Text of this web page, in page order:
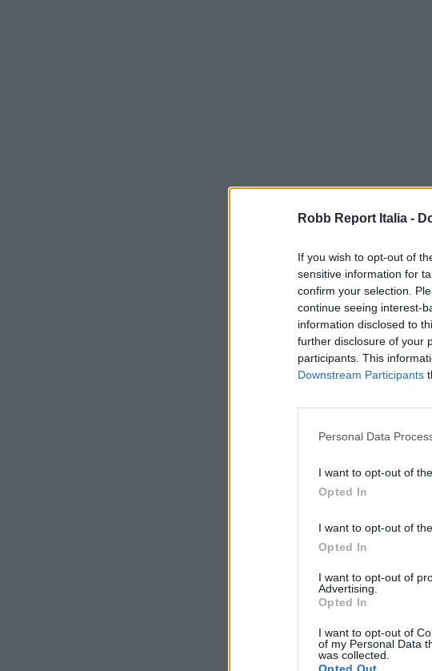
Robb Report Italia -
If you wish to opt-out of
sensitive information for
confirm your selection.
continue seeing interest-
information disclosed to
further disclosure of your
participants. This
Downstream Participants
Personal Data
I want to opt-out of
Opted In
I want to opt-out of
Opted In
I want to opt-out of
Advertising.
Opted In
I want to opt-out of
of my Personal Data
was collected.
Opted Out